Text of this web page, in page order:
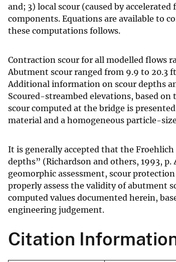
and; 3) local scour (caused by
components. Equations are available to
these computations follows.
Contraction scour for all modelled flows
Abutment scour ranged from 9.9 to 20.3
Additional information on scour depths
Scoured-streambed elevations, based on
scour computed at the bridge is
material and a homogeneous particle-
It is generally accepted that the
depths” (Richardson and others, 1993,
geomorphic assessment, scour
properly assess the validity of abutment
computed values documented herein,
engineering judgement.
Citation